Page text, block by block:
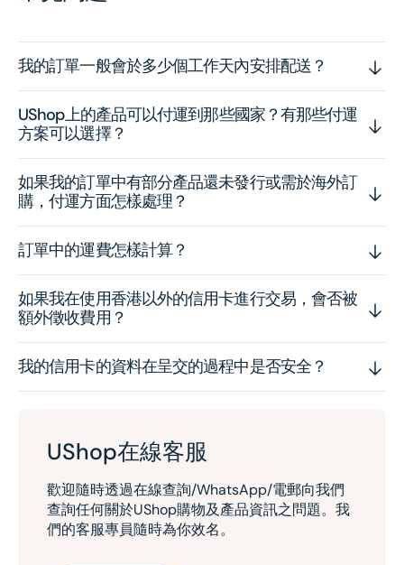
我的訂單一般會於多少個工作天內安排配送？
UShop上的產品可以付運到那些國家？有那些付運
方案可以選擇？
如果我的訂單中有部分產品還未發行或需於海外訂
購，付運方面怎樣處理？
訂單中的運費怎樣計算？
如果我在使用香港以外的信用卡進行交易，會否被
額外徵收費用？
我的信用卡的資料在呈交的過程中是否安全？
UShop在線客服
歡迎隨時透過在線查詢/WhatsApp/電郵向我們
查詢任何關於UShop購物及產品資訊之問題。我
們的客服專員隨時為你效名。